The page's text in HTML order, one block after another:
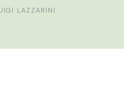
LAZZARINI